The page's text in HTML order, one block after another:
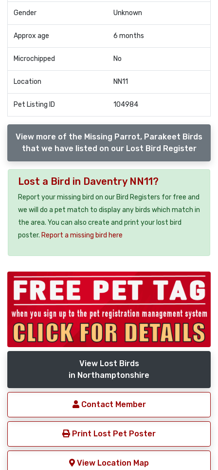
Gender Unknown
Approx age 6 months
Microchipped No
Location NN11
Pet Listing ID 104984
View more of the Missing Parrot, Parakeet Birds
that we have listed on our Lost Bird Register
Lost a Bird in Daventry NN11?
Report your missing bird on our Bird Registers for free and
we will do a pet match to display any birds which match in
the area. You can also create and print your lost bird
poster. Report a missing bird here
View Lost Birds
in Northamptonshire
Contact Member
Print Lost Pet Poster
View Location Map